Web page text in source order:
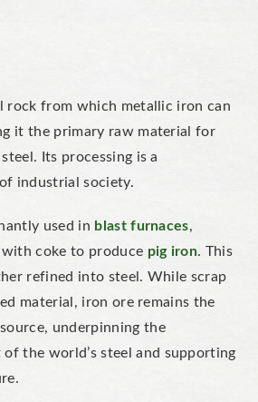
rock from which metallic iron can
it the primary raw material for
Its processing is a
industrial society.
used in blast furnaces,
coke to produce pig iron. This
refined into steel. While scrap
material, iron ore remains the
underpinning the
of the world’ssteel and supporting